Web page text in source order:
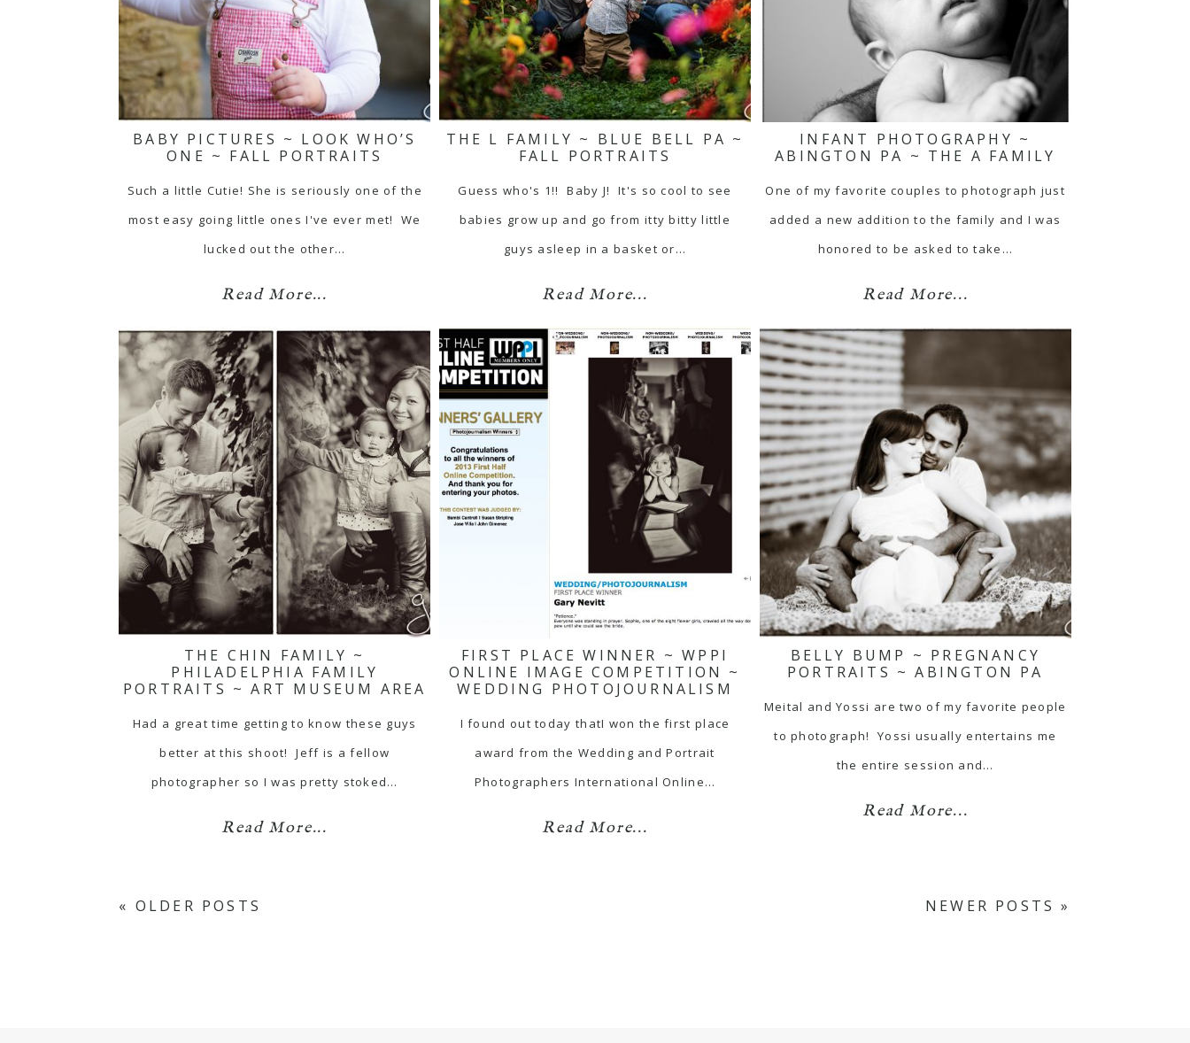
BABY PICTURES ~ LOOK WHO’S
ONE ~ FALL PORTRAITS
Such a little Cutie! She is seriously one of the
most easy going little ones I've ever met! We
lucked out the other…
Read More...
THE L FAMILY ~ BLUE BELL PA ~
FALL PORTRAITS
Guess who's 1!! Baby J! It's so cool to see
babies grow up and go from itty bitty little
guys asleep in a basket or…
Read More...
INFANT PHOTOGRAPHY ~
ABINGTON PA ~ THE A FAMILY
One of my favorite couples to photograph just
added a new addition to the family and I was
honored to be asked to take…
Read More...
THE CHIN FAMILY ~
PHILADELPHIA FAMILY
PORTRAITS ~ ART MUSEUM AREA
Had a great time getting to know these guys
better at this shoot! Jeff is a fellow
photographer so I was pretty stoked…
Read More...
FIRST PLACE WINNER ~ WPPI
ONLINE IMAGE COMPETITION ~
WEDDING PHOTOJOURNALISM
I found out today thatI won the first place
award from the Wedding and Portrait
Photographers International Online…
Read More...
BELLY BUMP ~ PREGNANCY
PORTRAITS ~ ABINGTON PA
Meital and Yossi are two of my favorite people
to photograph! Yossi usually entertains me
the entire session and…
Read More...
« OLDER POSTS NEWER POSTS »